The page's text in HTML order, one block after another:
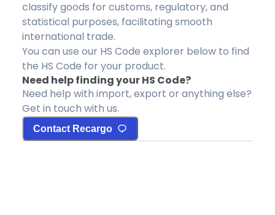
classify goods for customs, regulatory, and
statistical purposes, facilitating smooth
international trade.
You can use our HS Code explorer below to find
the HS Code for your product.
Need help finding your HS Code?
Need help with import, export or anything else?
Get in touch with us.
Contact Recargo